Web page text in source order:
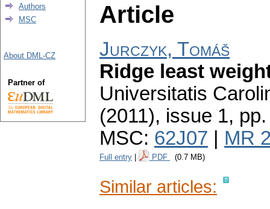
Article
Jurczyk, Tomáš
Ridge least
Universitatis
(2011), issue 1,
MSC: 62J07 MR
Full entry PDF (0.7 MB)
Similar articles:
Authors
MSC
About DML-CZ
Partner of